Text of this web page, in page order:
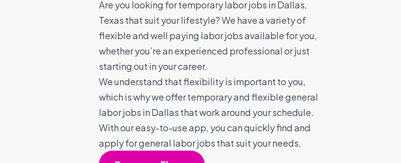
Are you looking for temporary labor jobs in Dallas,
Texas that suit your lifestyle? We have a variety of
flexible and well paying labor jobs available for you,
whether you’re an experienced professional or just
starting out in your career.
We understand that flexibility is important to you,
which is why we offer temporary and flexible general
labor jobs in Dallas that work around your schedule.
With our easy-to-use app, you can quickly find and
apply for general labor jobs that suit your needs.